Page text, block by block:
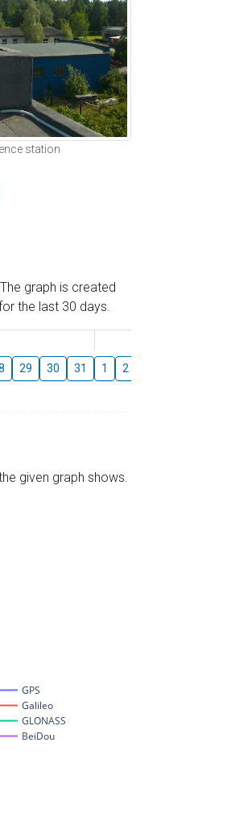
station
graph is created
the last 30 days.
29 30 31 1 2
given graph shows.